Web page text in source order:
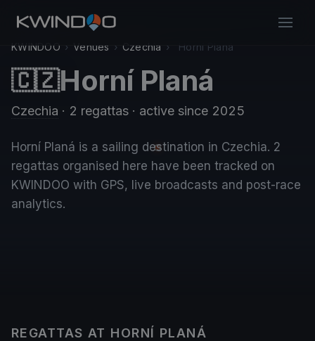
KWINDOO › Venues › Czechia › Horní Planá
🇨🇿Horní Planá
Czechia · 2 regattas · active since 2025
Horní Planá is a sailing destination in Czechia. 2
regattas organised here have been tracked on
KWINDOO with GPS, live broadcasts and post-race
analytics.
REGATTAS AT HORNÍ PLANÁ